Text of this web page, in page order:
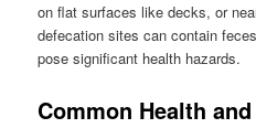
on flat surfaces like decks, or
defecation sites can contain
pose significant health hazards.
Common Health